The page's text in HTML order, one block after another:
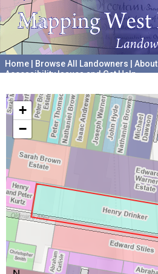
Home Browse All Landowners About
Accessibility Issues and Get Help
+
−